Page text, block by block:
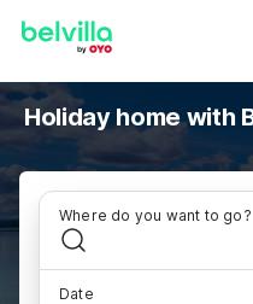
Holiday home with
Where do you want to go?
Date